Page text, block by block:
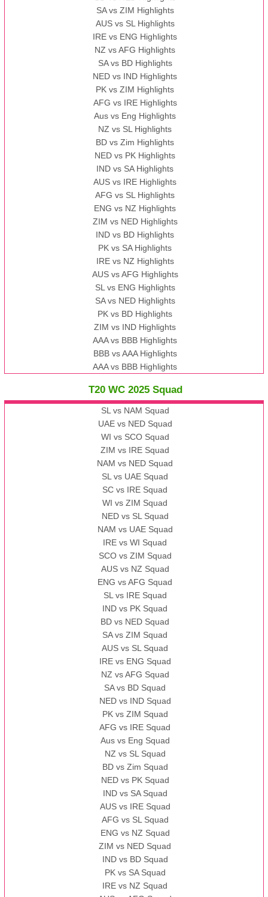
SA vs ZIM Highlights
AUS vs SL Highlights
IRE vs ENG Highlights
NZ vs AFG Highlights
SA vs BD Highlights
NED vs IND Highlights
PK vs ZIM Highlights
AFG vs IRE Highlights
Aus vs Eng Highlights
NZ vs SL Highlights
BD vs Zim Highlights
NED vs PK Highlights
IND vs SA Highlights
AUS vs IRE Highlights
AFG vs SL Highlights
ENG vs NZ Highlights
ZIM vs NED Highlights
IND vs BD Highlights
PK vs SA Highlights
IRE vs NZ Highlights
AUS vs AFG Highlights
SL vs ENG Highlights
SA vs NED Highlights
PK vs BD Highlights
ZIM vs IND Highlights
AAA vs BBB Highlights
BBB vs AAA Highlights
AAA vs BBB Highlights
T20 WC 2025 Squad
SL vs NAM Squad
UAE vs NED Squad
WI vs SCO Squad
ZIM vs IRE Squad
NAM vs NED Squad
SL vs UAE Squad
SC vs IRE Squad
WI vs ZIM Squad
NED vs SL Squad
NAM vs UAE Squad
IRE vs WI Squad
SCO vs ZIM Squad
AUS vs NZ Squad
ENG vs AFG Squad
SL vs IRE Squad
IND vs PK Squad
BD vs NED Squad
SA vs ZIM Squad
AUS vs SL Squad
IRE vs ENG Squad
NZ vs AFG Squad
SA vs BD Squad
NED vs IND Squad
PK vs ZIM Squad
AFG vs IRE Squad
Aus vs Eng Squad
NZ vs SL Squad
BD vs Zim Squad
NED vs PK Squad
IND vs SA Squad
AUS vs IRE Squad
AFG vs SL Squad
ENG vs NZ Squad
ZIM vs NED Squad
IND vs BD Squad
PK vs SA Squad
IRE vs NZ Squad